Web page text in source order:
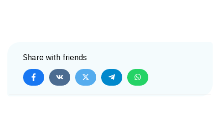
Share with friends